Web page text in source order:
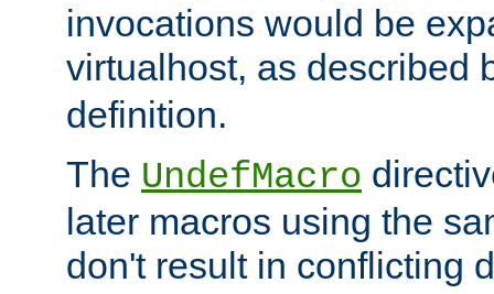
invocations would be
virtualhost, as described
definition.
The UndefMacro
later macros using the
don't result in conflicting